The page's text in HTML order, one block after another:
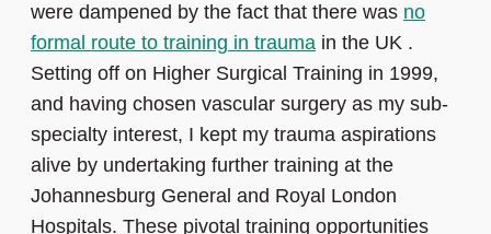
were dampened by the fact that there was no
formal route to training in trauma in the UK .
Setting off on Higher Surgical Training in 1999,
and having chosen vascular surgery as my sub-
specialty interest, I kept my trauma aspirations
alive by undertaking further training at the
Johannesburg General and Royal London
Hospitals. These pivotal training opportunities